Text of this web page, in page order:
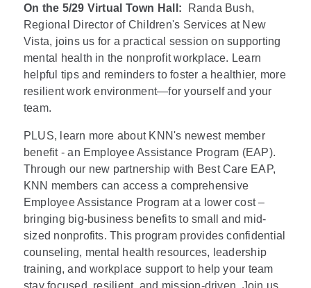
On the 5/29 Virtual Town Hall:
Randa Bush,
Regional Director of Children's Services at New
Vista, joins us for a practical session on supporting
mental health in the nonprofit workplace. Learn
helpful tips and reminders to foster a healthier, more
resilient work environment—for yourself and your
team.
PLUS, learn more about KNN's newest member
benefit - an Employee Assistance Program (EAP).
Through our new partnership with Best Care EAP,
KNN members can access a comprehensive
Employee Assistance Program at a lower cost –
bringing big-business benefits to small and mid-
sized nonprofits. This program provides confidential
counseling, mental health resources, leadership
training, and workplace support to help your team